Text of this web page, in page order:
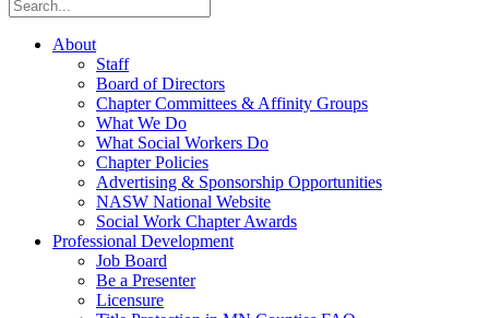
About
Staff
Board of Directors
Chapter Committees & Affinity Groups
What We Do
What Social Workers Do
Chapter Policies
Advertising & Sponsorship Opportunities
NASW National Website
Social Work Chapter Awards
Professional Development
Job Board
Be a Presenter
Licensure